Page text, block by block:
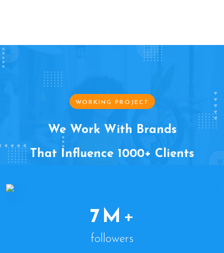
WORKING PROJECT
We Work With Brands
That Influence 1000+ Clients
7 M +
followers